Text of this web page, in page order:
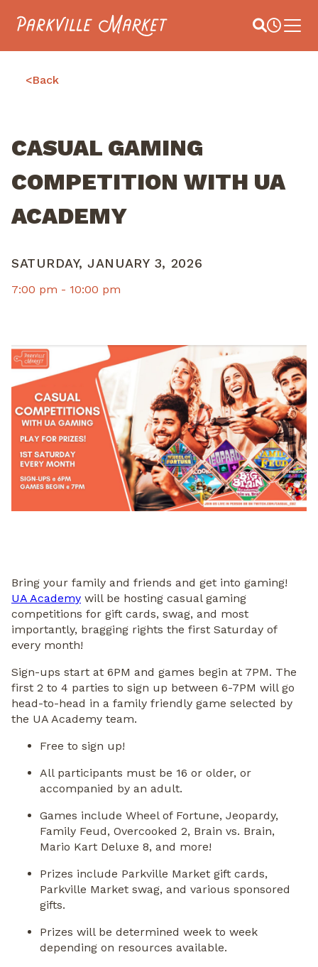
Navigate to homepage Site Search
Main
<Back
CASUAL GAMING
COMPETITION WITH UA
ACADEMY
SATURDAY, JANUARY 3, 2026
7:00 pm - 10:00 pm
Bring your family and friends and get into gaming!
UA Academy will be hosting casual gaming
competitions for gift cards, swag, and most
importantly, bragging rights the first Saturday of
every month!
Sign-ups start at 6PM and games begin at 7PM. The
first 2 to 4 parties to sign up between 6-7PM will go
head-to-head in a family friendly game selected by
the UA Academy team.
Free to sign up!
All participants must be 16 or older, or
accompanied by an adult.
Games include Wheel of Fortune, Jeopardy,
Family Feud, Overcooked 2, Brain vs. Brain,
Mario Kart Deluxe 8, and more!
Prizes include Parkville Market gift cards,
Parkville Market swag, and various sponsored
gifts.
Prizes will be determined week to week
depending on resources available.